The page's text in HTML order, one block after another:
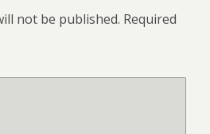
not be published. Required